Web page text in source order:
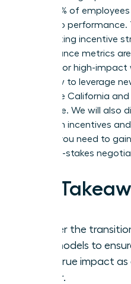
where 83% of
directly to
how shifting incentive
performance metrics
rewards for high-impact
learn how to leverage
states like California
your value. We will also
long-term incentives
insights you need to
next high-stakes
Key
Master the
pay models to
your true impact
leader.